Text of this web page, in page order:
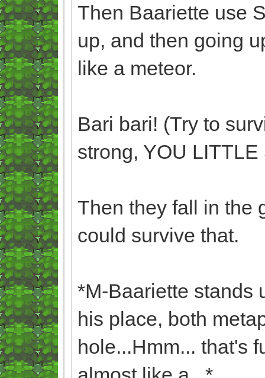
Then Baariette use
up, and then going
like a meteor.
Bari bari! (Try to
strong, YOU
Then they fall in the
could survive that.
*M-Baariette stands
his place, both
hole...Hmm... that's